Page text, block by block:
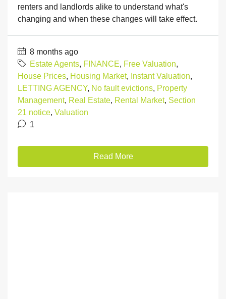
renters and landlords alike to understand what's
changing and when these changes will take effect.
8 months ago
Estate Agents, FINANCE, Free Valuation,
House Prices, Housing Market, Instant Valuation,
LETTING AGENCY, No fault evictions, Property
Management, Real Estate, Rental Market, Section
21 notice, Valuation
1
Read More